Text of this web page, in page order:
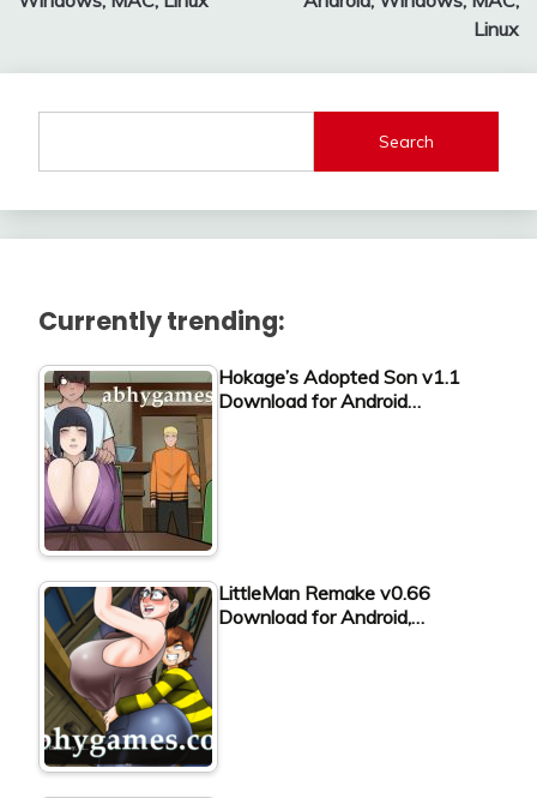
Linux
Search
Currently trending:
Hokage’s Adopted Son v1.1
Download for Android…
LittleMan Remake v0.66
Download for Android,…